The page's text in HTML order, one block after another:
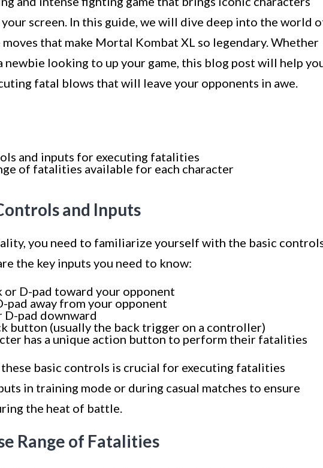
screen. In this guide, we will dive deep into the world
that make Mortal Kombat XL so legendary. Whether
newbie looking to up your game, this blog post will help
fatal blows that will leave your opponents in awe.
and inputs for executing fatalities
of fatalities available for each character
and Inputs
you need to familiarize yourself with the basic
the key inputs you need to know:
or D-pad toward your opponent
pad away from your opponent
D-pad downward
button (usually the back trigger on a controller)
has a unique action button to perform their fatalities
basic controls is crucial for executing fatalities
in training mode or during casual matches to ensure
the heat of battle.
Range of Fatalities